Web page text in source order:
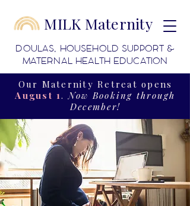
Our Maternity Retreat opens
August 1.Now Booking through
December!
MILK Maternity
DOULAS, HOUSEHOLD SUPPORT &
MATERNAL HEALTH EDUCATION